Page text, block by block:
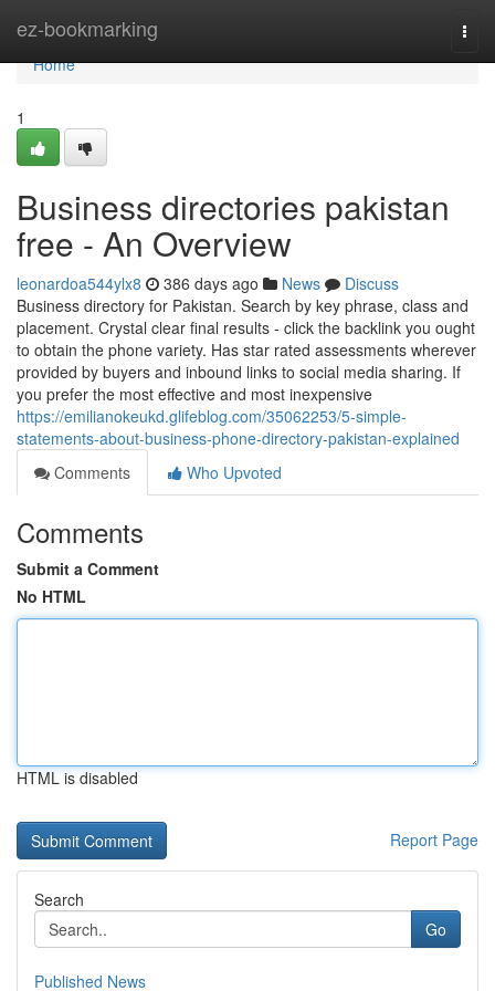
ez-bookmarking
Home
Home
1
Business directories pakistan
free - An Overview
leonardoa544ylx8 386 days ago News
Discuss
Business directory for Pakistan. Search by key phrase, class and
placement. Crystal clear final results - click the backlink you ought
to obtain the phone variety. Has star rated assessments wherever
provided by buyers and inbound links to social media sharing. If
you prefer the most effective and most inexpensive
https://emilianokeukd.glifeblog.com/35062253/5-simple-
statements-about-business-phone-directory-pakistan-explained
Comments
Who Upvoted
Comments
Submit a Comment
No HTML
HTML is disabled
Report Page
Search
Go
Published News